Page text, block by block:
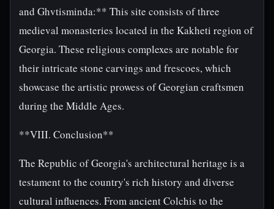
and Ghvtisminda:** This site consists of three
medieval monasteries located in the Kakheti region of
Georgia. These religious complexes are notable for
their intricate stone carvings and frescoes, which
showcase the artistic prowess of Georgian craftsmen
during the Middle Ages.
**VIII. Conclusion**
The Republic of Georgia's architectural heritage is a
testament to the country's rich history and diverse
cultural influences. From ancient Colchis to the